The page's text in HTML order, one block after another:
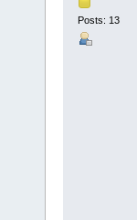
Posts: 13